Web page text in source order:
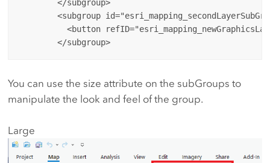
        </subgroup>
<subgroup
<button
You can use the size attribute on the subGroups to
manipulate the look and feel of the group.
Large